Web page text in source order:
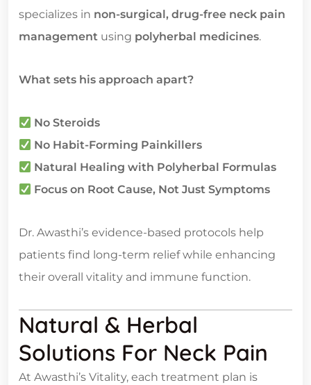
specializes in non-surgical, drug-free neck pain
management using polyherbal medicines.
What sets his approach apart?
No Steroids
No Habit-Forming Painkillers
Natural Healing with Polyherbal Formulas
Focus on Root Cause, Not Just Symptoms
Dr. Awasthi’s evidence-based protocols help
patients find long-term relief while enhancing
their overall vitality and immune function.
Natural & Herbal
Solutions For Neck Pain
At Awasthi’s Vitality, each treatment plan is